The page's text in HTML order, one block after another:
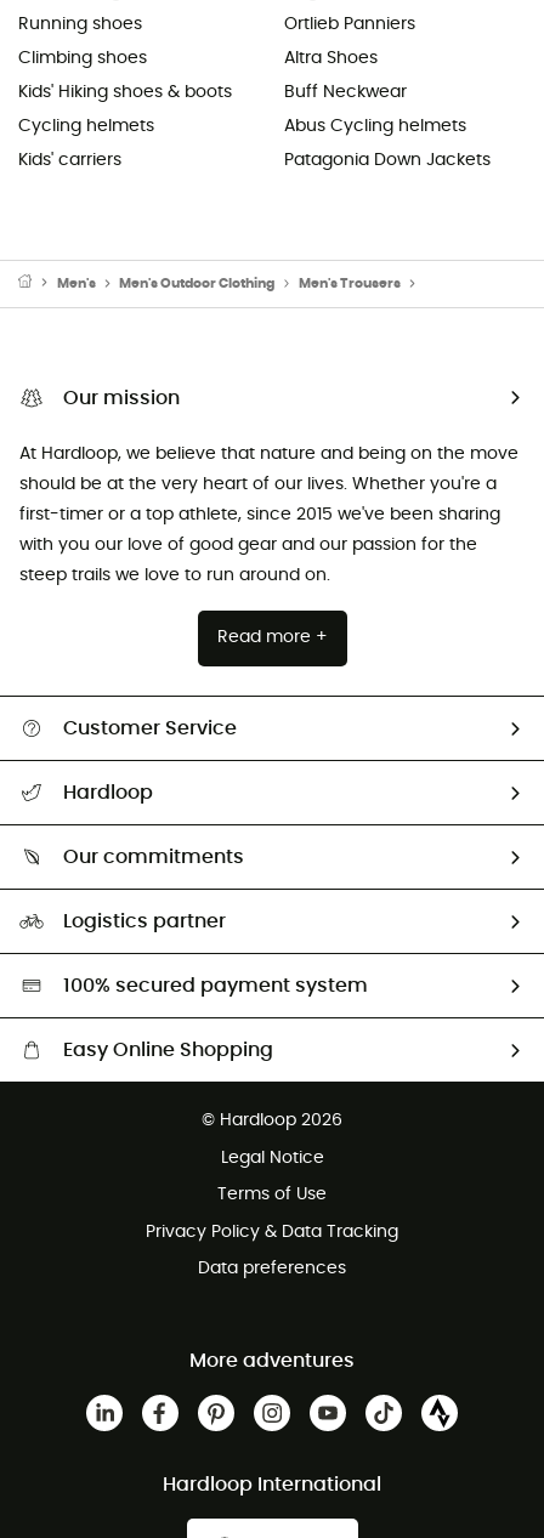
Running shoes
Climbing shoes
Kids' Hiking shoes & boots
Cycling helmets
Kids' carriers
Ortlieb Panniers
Altra Shoes
Buff Neckwear
Abus Cycling helmets
Patagonia Down Jackets
Men's Men's Outdoor Clothing Men's Trousers
Our mission
At Hardloop, we believe that nature and being on the move
should be at the very heart of our lives. Whether you're a
first-timer or a top athlete, since 2015 we've been sharing
with you our love of good gear and our passion for the
steep trails we love to run around on.
Read more +
Customer Service
Size Charts & Fit Guide
Hardloop
Our commitments
Second hand
HardGreen selection
Logistics partner
100% secured payment system
Easy Online Shopping
© Hardloop 2026
Legal Notice
Terms of Use
Privacy Policy & Data Tracking
Data preferences
More adventures
Hardloop International